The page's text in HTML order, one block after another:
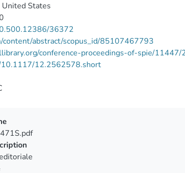
United States
36372
content/abstract/scopus_id/85107467793
conference-proceedings-of-spie/
12.2562578.short